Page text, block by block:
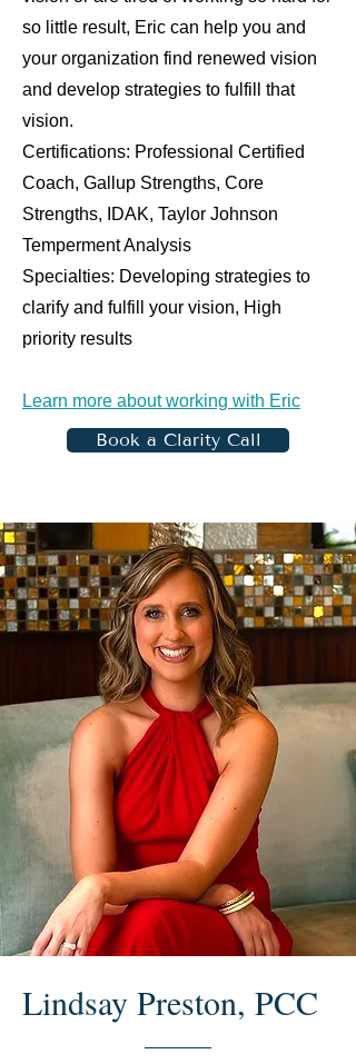
so little result, Eric can help you and
your organization find renewed vision
and develop strategies to fulfill that
vision.
Certifications: Professional Certified
Coach, Gallup Strengths, Core
Strengths, IDAK, Taylor Johnson
Temperment Analysis
Specialties: Developing strategies to
clarify and fulfill your vision, High
priority results
Learn more about working with Eric
Book a Clarity Call
Lindsay Preston, PCC